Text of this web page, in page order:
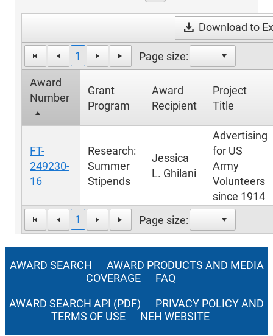
download Download to
1 Page size:
Award
Number
Grant
Program
Award
Recipient
Project
Title
1 Page size:
FT-
249230-
16
Research:
Summer
Stipends
Jessica
L. Ghilani
Advertising
for US
Army
Volunteers
since 1914
AWARD SEARCH
AWARD PRODUCTS AND MEDIA
COVERAGE
FAQ
AWARD SEARCH API (PDF)
PRIVACY POLICY AND
TERMS OF USE
NEH WEBSITE